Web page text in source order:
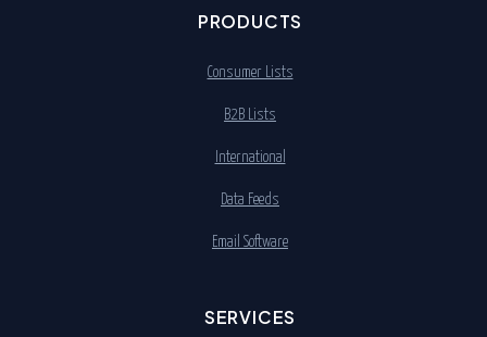
PRODUCTS
Consumer Lists
B2B Lists
International
Data Feeds
Email Software
SERVICES